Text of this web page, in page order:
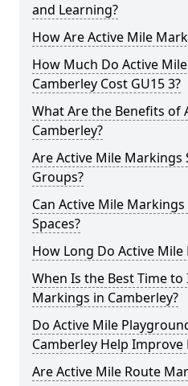
and Learning?
How Are Active Mile
How Much Do Active
Camberley Cost GU15 3?
What Are the Benefits of
Camberley?
Are Active Mile Markings
Groups?
Can Active Mile
Spaces?
How Long Do Active
When Is the Best Time
Markings in Camberley?
Do Active Mile
Camberley Help Improve
Are Active Mile Route